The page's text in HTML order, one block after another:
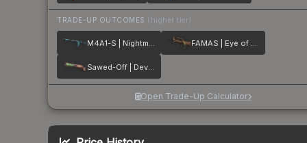
TRADE-UP OUTCOMES (higher tier)
M4A1-S | Nightmare FAMAS | Eye of Athena
Sawed-Off | Devourer
Open Trade-Up Calculator